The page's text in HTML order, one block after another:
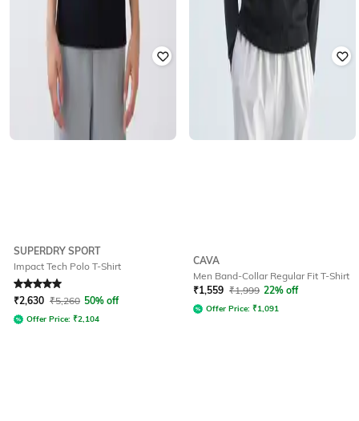
SUPERDRY SPORT
Impact Tech Polo T-Shirt
Rated 5out of 5
₹2,630 ₹5,260 50% off
Offer Price: ₹2,104
CAVA
Men Band-Collar Regular Fit T-Shirt
₹1,559 ₹1,999 22% off
Offer Price: ₹1,091